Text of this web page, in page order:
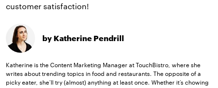
customer satisfaction!
by Katherine Pendrill
Katherine is the Content Marketing Manager at TouchBistro, where she
writes about trending topics in food and restaurants. The opposite of a
picky eater, she’ll try (almost) anything at least once. Whether it’s chowing